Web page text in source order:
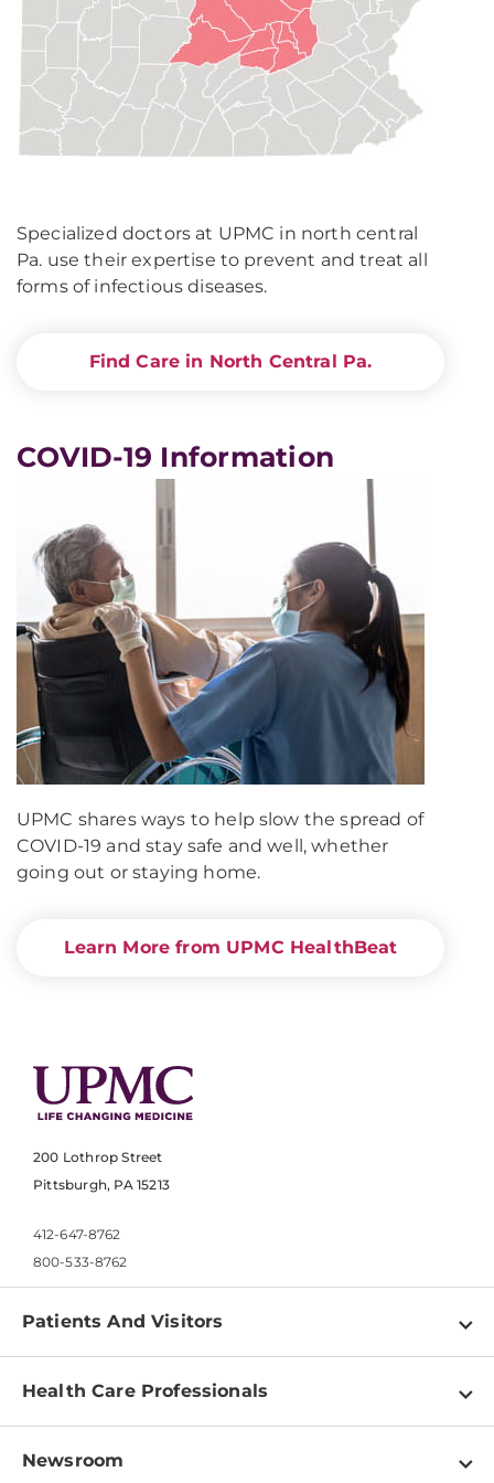
Specialized doctors at UPMC in north central
Pa. use their expertise to prevent and treat all
forms of infectious diseases.
Find Care in North Central Pa.
COVID-19 Information
UPMC shares ways to help slow the spread of
COVID-19 and stay safe and well, whether
going out or staying home.
Learn More from UPMC HealthBeat
200 Lothrop Street
Pittsburgh, PA 15213
412-647-8762
800-533-8762
Patients And Visitors
Find a Doctor
Pay a Bill
Health Care Professionals
Physician Information
Newsroom